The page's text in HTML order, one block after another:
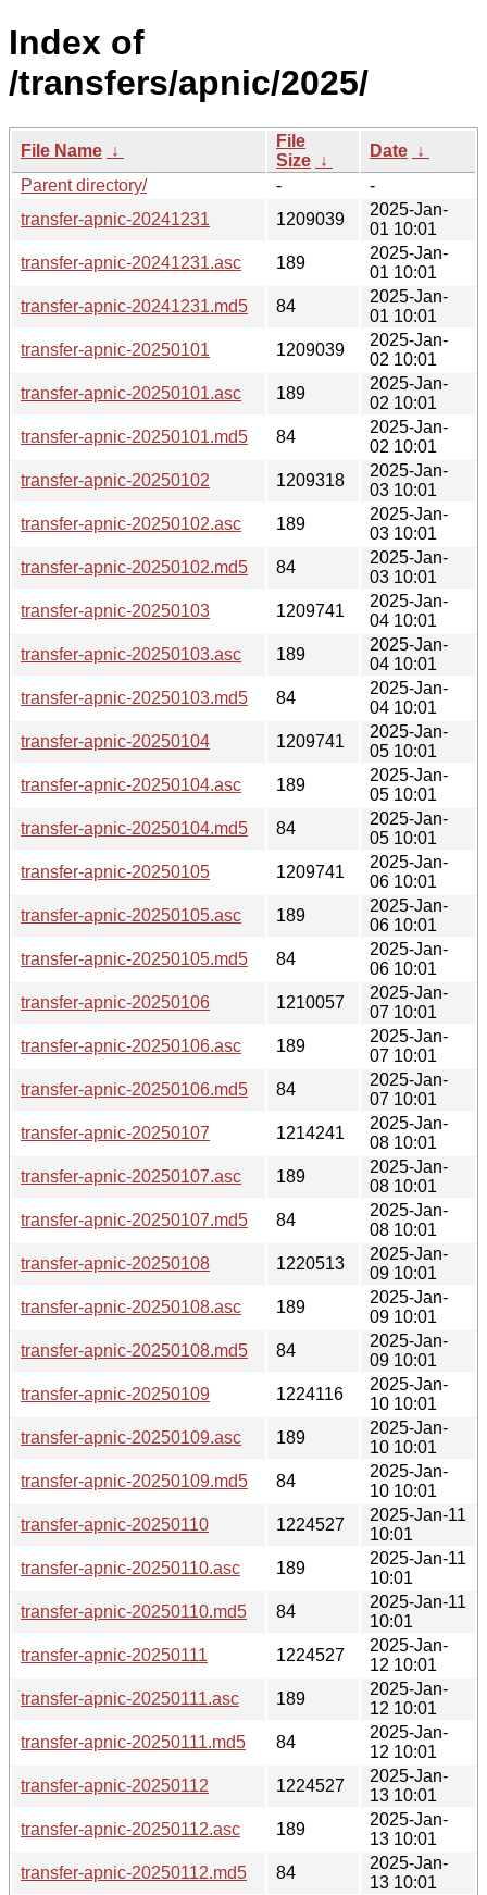
Index of
/transfers/apnic/2025/
File Name ↓
File
Size ↓
Date ↓
Parent directory/
-
-
transfer-apnic-20241231
1209039
2025-Jan-
01 10:01
transfer-apnic-20241231.asc
189
2025-Jan-
01 10:01
transfer-apnic-20241231.md5
84
2025-Jan-
01 10:01
transfer-apnic-20250101
1209039
2025-Jan-
02 10:01
transfer-apnic-20250101.asc
189
2025-Jan-
02 10:01
transfer-apnic-20250101.md5
84
2025-Jan-
02 10:01
transfer-apnic-20250102
1209318
2025-Jan-
03 10:01
transfer-apnic-20250102.asc
189
2025-Jan-
03 10:01
transfer-apnic-20250102.md5
84
2025-Jan-
03 10:01
transfer-apnic-20250103
1209741
2025-Jan-
04 10:01
transfer-apnic-20250103.asc
189
2025-Jan-
04 10:01
transfer-apnic-20250103.md5
84
2025-Jan-
04 10:01
transfer-apnic-20250104
1209741
2025-Jan-
05 10:01
transfer-apnic-20250104.asc
189
2025-Jan-
05 10:01
transfer-apnic-20250104.md5
84
2025-Jan-
05 10:01
transfer-apnic-20250105
1209741
2025-Jan-
06 10:01
transfer-apnic-20250105.asc
189
2025-Jan-
06 10:01
transfer-apnic-20250105.md5
84
2025-Jan-
06 10:01
transfer-apnic-20250106
1210057
2025-Jan-
07 10:01
transfer-apnic-20250106.asc
189
2025-Jan-
07 10:01
transfer-apnic-20250106.md5
84
2025-Jan-
07 10:01
transfer-apnic-20250107
1214241
2025-Jan-
08 10:01
transfer-apnic-20250107.asc
189
2025-Jan-
08 10:01
transfer-apnic-20250107.md5
84
2025-Jan-
08 10:01
transfer-apnic-20250108
1220513
2025-Jan-
09 10:01
transfer-apnic-20250108.asc
189
2025-Jan-
09 10:01
transfer-apnic-20250108.md5
84
2025-Jan-
09 10:01
transfer-apnic-20250109
1224116
2025-Jan-
10 10:01
transfer-apnic-20250109.asc
189
2025-Jan-
10 10:01
transfer-apnic-20250109.md5
84
2025-Jan-
10 10:01
transfer-apnic-20250110
1224527
2025-Jan-11
10:01
transfer-apnic-20250110.asc
189
2025-Jan-11
10:01
transfer-apnic-20250110.md5
84
2025-Jan-11
10:01
transfer-apnic-20250111
1224527
2025-Jan-
12 10:01
transfer-apnic-20250111.asc
189
2025-Jan-
12 10:01
transfer-apnic-20250111.md5
84
2025-Jan-
12 10:01
transfer-apnic-20250112
1224527
2025-Jan-
13 10:01
transfer-apnic-20250112.asc
189
2025-Jan-
13 10:01
transfer-apnic-20250112.md5
84
2025-Jan-
13 10:01